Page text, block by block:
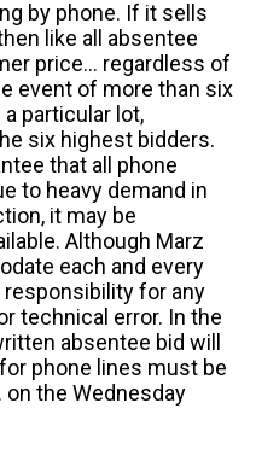
by phone. If it sells
like all absentee
price... regardless of
event of more than six
particular lot,
six highest bidders.
that all phone
to heavy demand in
it may be
Although Marz
each and every
for any
technical error. In the
absentee bid will
phone lines must be
on the Wednesday